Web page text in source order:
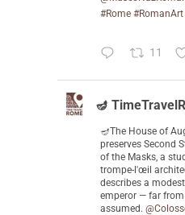
#Rome #RomanArt
11
🪔
🪔The House of
preserves Second
of the Masks, a
trompe-l'œil
describes a
emperor — far
assumed.